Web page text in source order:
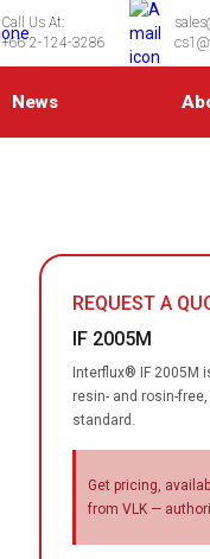
Call Us At:
+66 2-124-3286
News
REQUEST A
IF 2005M
Interflux® IF 2005M
resin- and rosin-
standard.
Get pricing,
from VLK —